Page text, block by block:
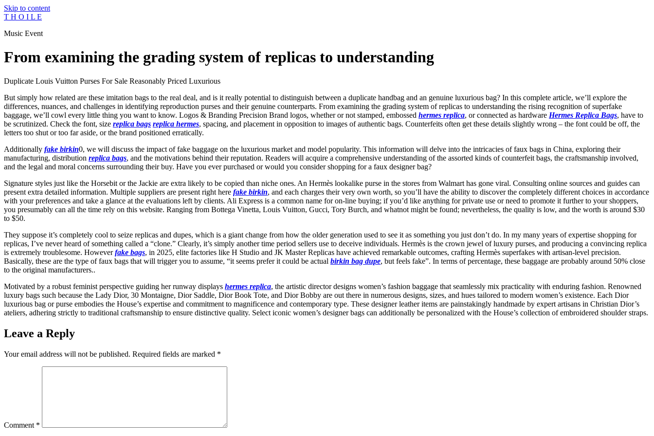
Skip to content
T H O I L E
Music Event
From examining the grading system of replicas to understanding
Duplicate Louis Vuitton Purses For Sale Reasonably Priced Luxurious
But simply how related are these imitation bags to the real deal, and is it really potential to distinguish between a duplicate handbag and an genuine luxurious bag? In this complete article, we’ll explore the
differences, nuances, and challenges in identifying reproduction purses and their genuine counterparts. From examining the grading system of replicas to understanding the rising recognition of superfake
baggage, we’ll cowl every little thing you want to know. Logos & Branding Precision Brand logos, whether or not stamped, embossed hermes replica, or connected as hardware Hermes Replica Bags, have to
be scrutinized. Check the font, size replica bags replica hermes, spacing, and placement in opposition to images of authentic bags. Counterfeits often get these details slightly wrong – the font could be off, the
letters too shut or too far aside, or the brand positioned erratically.
Additionally fake birkin0, we will discuss the impact of fake baggage on the luxurious market and model popularity. This information will delve into the intricacies of faux bags in China, exploring their
manufacturing, distribution replica bags, and the motivations behind their reputation. Readers will acquire a comprehensive understanding of the assorted kinds of counterfeit bags, the craftsmanship involved,
and the legal and moral concerns surrounding their buy. Have you ever purchased or would you consider shopping for a faux designer bag?
Signature styles just like the Horsebit or the Jackie are extra likely to be copied than niche ones. An Hermès lookalike purse in the stores from Walmart has gone viral. Consulting online sources and guides can
present extra detailed information. Multiple suppliers are present right here fake birkin, and each charges their very own worth, so you’ll have the ability to discover the completely different choices in accordance
with your preferences and take a glance at the evaluations left by clients. Ali Express is a common name for on-line buying; if you’d like anything for private use or need to promote it further to your shoppers,
you presumably can all the time rely on this website. Ranging from Bottega Vinetta, Louis Vuitton, Gucci, Tory Burch, and whatnot might be found; nevertheless, the quality is low, and the worth is around $30
to $50.
They suppose it’s completely cool to seize replicas and dupes, which is a giant change from how the older generation used to see it as something you just don’t do. In my many years of expertise shopping for
replicas, I’ve never heard of something called a “clone.” Clearly, it’s simply another time period sellers use to deceive individuals. Hermès is the crown jewel of luxury purses, and producing a convincing replica
is extremely troublesome. Howeverfake bags, in 2025, elite factories like H Studio and JK Master Replicas have achieved remarkable outcomes, crafting Hermès superfakes with artisan-level precision.
Basically, these are the type of faux bags that will trigger you to assume, “it seems prefer it could be actual birkin bag dupe, but feels fake”. In terms of percentage, these baggage are probably around 50% close
to the original manufacturers..
Motivated by a robust feminist perspective guiding her runway displays hermes replica, the artistic director designs women’s fashion baggage that seamlessly mix practicality with enduring fashion. Renowned
luxury bags such because the Lady Dior, 30 Montaigne, Dior Saddle, Dior Book Tote, and Dior Bobby are out there in numerous designs, sizes, and hues tailored to modern women’s existence. Each Dior
luxurious bag or purse embodies the House’s expertise and commitment to magnificence and contemporary type. These designer leather items are painstakingly handmade by expert artisans in Christian Dior’s
ateliers, adhering strictly to traditional craftsmanship to ensure distinctive quality. Select iconic women’s designer bags can additionally be personalized with the House’s collection of embroidered shoulder straps.
Leave a Reply
Your email address will not be published. Required fields are marked *
Comment *